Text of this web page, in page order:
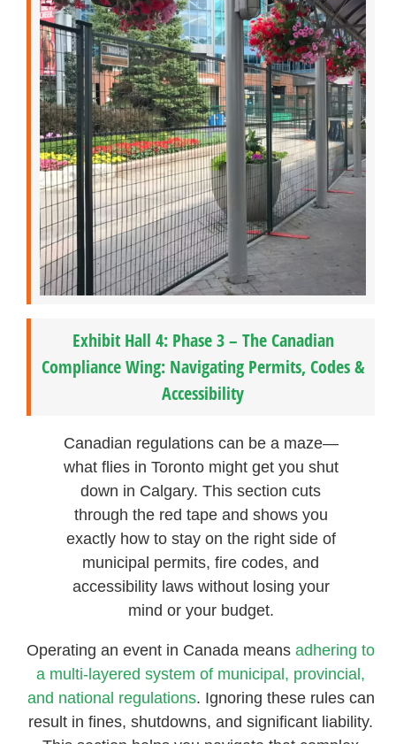
Exhibit Hall 4: Phase 3 – The Canadian
Compliance Wing: Navigating Permits, Codes &
Accessibility
Canadian regulations can be a maze—
what flies in Toronto might get you shut
down in Calgary. This section cuts
through the red tape and shows you
exactly how to stay on the right side of
municipal permits, fire codes, and
accessibility laws without losing your
mind or your budget.
Operating an event in Canada meansadhering to
a multi-layered system of municipal, provincial,
and national regulations. Ignoring these rules can
result in fines, shutdowns, and significant liability.